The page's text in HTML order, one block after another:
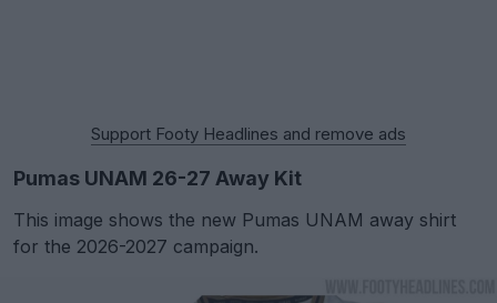
Support Footy Headlines and remove ads
Pumas UNAM 26-27 Away Kit
This image shows the new Pumas UNAM away shirt
for the 2026-2027 campaign.